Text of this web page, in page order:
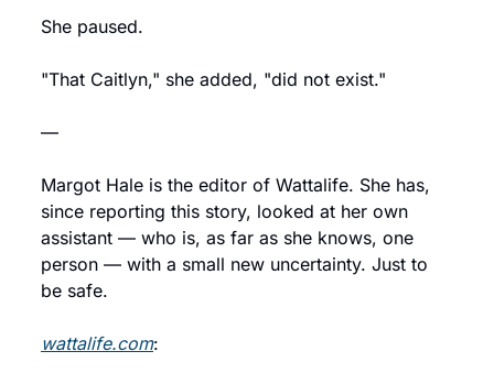
She paused.
"That Caitlyn," she added, "did not exist."
—
Margot Hale is the editor of Wattalife. She has,
since reporting this story, looked at her own
assistant — who is, as far as she knows, one
person — with a small new uncertainty. Just to
be safe.
wattalife.com: